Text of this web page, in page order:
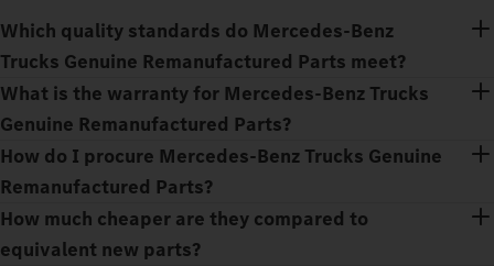
Which quality standards do Mercedes‑Benz
Trucks Genuine Remanufactured Parts meet?
What is the warranty for Mercedes‑Benz Trucks
Genuine Remanufactured Parts?
How do I procure Mercedes‑Benz Trucks Genuine
Remanufactured Parts?
How much cheaper are they compared to
equivalent new parts?